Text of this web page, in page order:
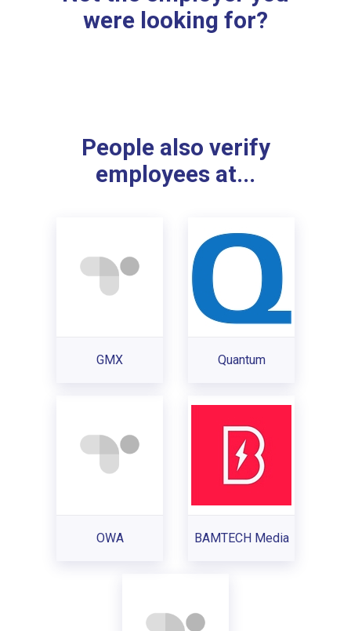
were looking for?
People also verify
employees at...
GMX Quantum
OWA BAMTECH Media